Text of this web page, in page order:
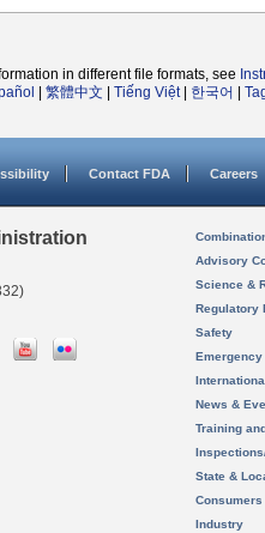
in different file formats, see
繁體中文 Tiếng Việt| 한국어
Contact FDA Careers
Advisory
Science &
Regulatory
Safety
News &
Training
State &
Consumers
Industry